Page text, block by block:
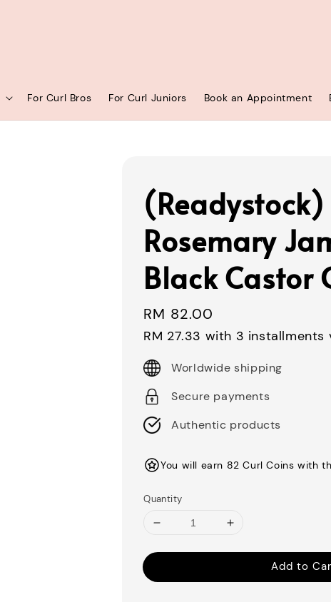
For Curl Bros For Curl Juniors Book an Appointment
(Readystock)
Rosemary
Black Castor
Regular
price
RM 82.00
RM 27.33 with 3 installments
Worldwide shipping
Secure payments
Authentic products
You will earn 82 Curl Coins with
Quantity
Add to